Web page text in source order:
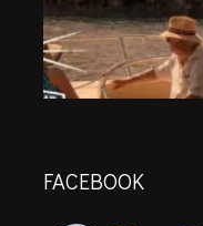
FACEBOOK